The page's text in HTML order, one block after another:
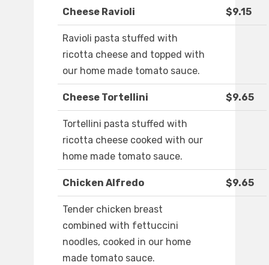
Cheese Ravioli $9.15
Ravioli pasta stuffed with
ricotta cheese and topped with
our home made tomato sauce.
Cheese Tortellini $9.65
Tortellini pasta stuffed with
ricotta cheese cooked with our
home made tomato sauce.
Chicken Alfredo $9.65
Tender chicken breast
combined with fettuccini
noodles, cooked in our home
made tomato sauce.